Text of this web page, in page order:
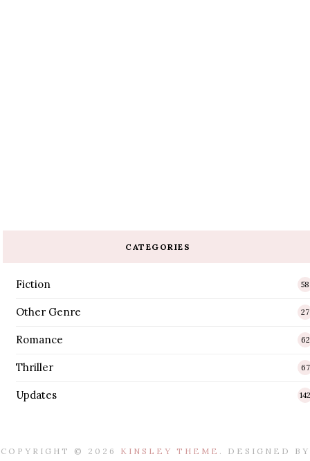
CATEGORIES
Fiction 58
Other Genre 27
Romance 62
Thriller 67
Updates
COPYRIGHT © 2026 KINSLEY THEME . DESIGNED BY